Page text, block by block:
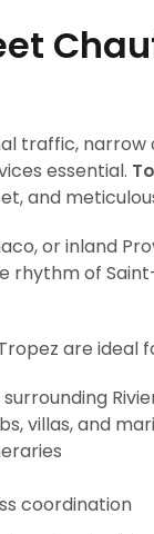
traffic,
essential.
and
or inland
rhythm of
are ideal
villas, and
coordination